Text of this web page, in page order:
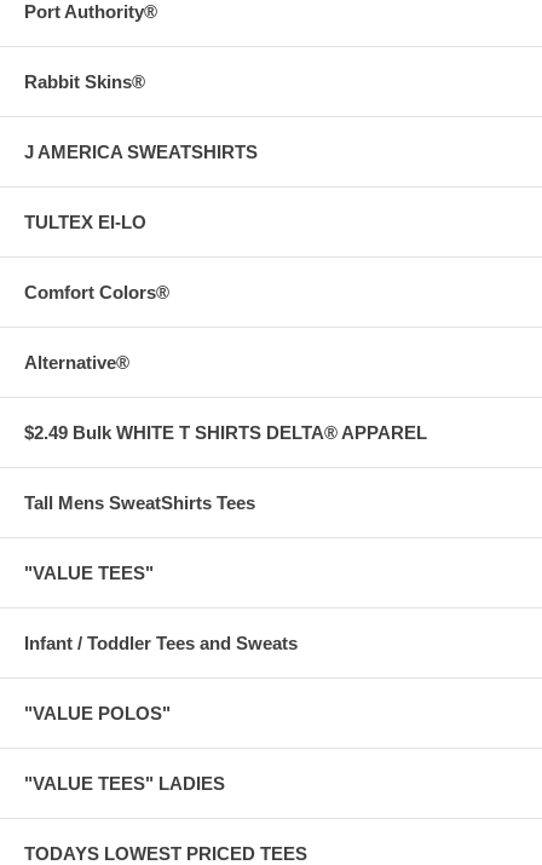
Port Authority®
Rabbit Skins®
J AMERICA SWEATSHIRTS
TULTEX EI-LO
Comfort Colors®
Alternative®
$2.49 Bulk WHITE T SHIRTS DELTA® APPAREL
Tall Mens SweatShirts Tees
"VALUE TEES"
Infant / Toddler Tees and Sweats
"VALUE POLOS"
"VALUE TEES" LADIES
TODAYS LOWEST PRICED TEES